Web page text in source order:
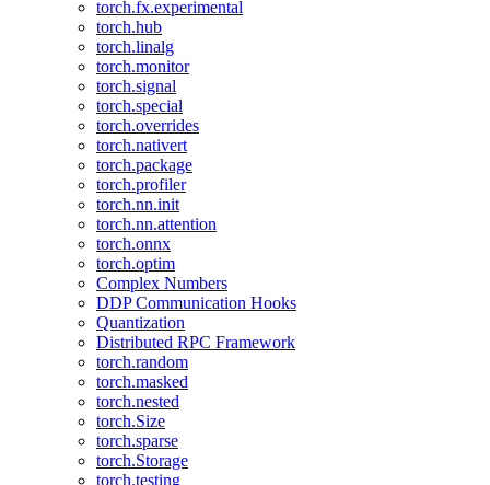
torch.fx.experimental
torch.hub
torch.linalg
torch.monitor
torch.signal
torch.special
torch.overrides
torch.nativert
torch.package
torch.profiler
torch.nn.init
torch.nn.attention
torch.onnx
torch.optim
Complex Numbers
DDP Communication Hooks
Quantization
Distributed RPC Framework
torch.random
torch.masked
torch.nested
torch.Size
torch.sparse
torch.Storage
torch.testing